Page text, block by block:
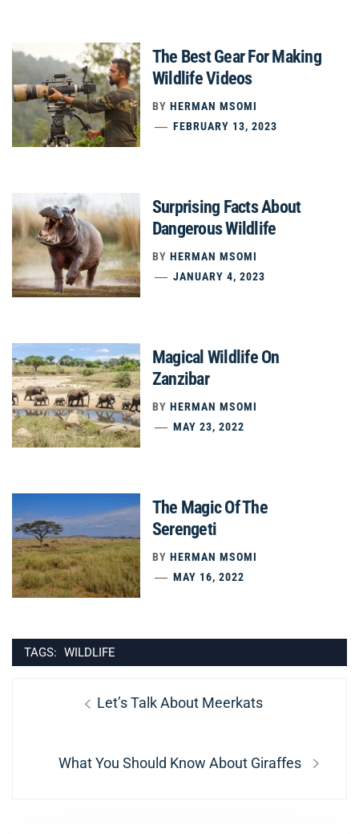
The Best Gear For Making
Wildlife Videos
BY HERMAN MSOMI
FEBRUARY 13, 2023
Surprising Facts About
Dangerous Wildlife
BY HERMAN MSOMI
JANUARY 4, 2023
Magical Wildlife On
Zanzibar
BY HERMAN MSOMI
MAY 23, 2022
The Magic Of The
Serengeti
BY HERMAN MSOMI
MAY 16, 2022
TAGS: WILDLIFE
navigation
Previous
Let’s Talk About Meerkats
Next
What You Should Know About Giraffes